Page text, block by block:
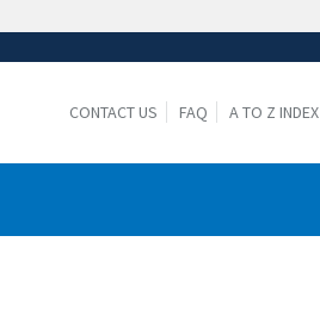
to the
CONTACT US FAQ A TO Z INDEX